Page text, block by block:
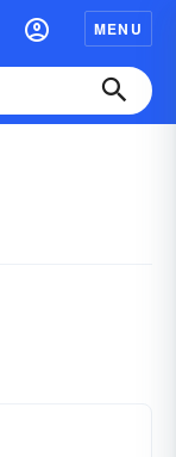
MENU